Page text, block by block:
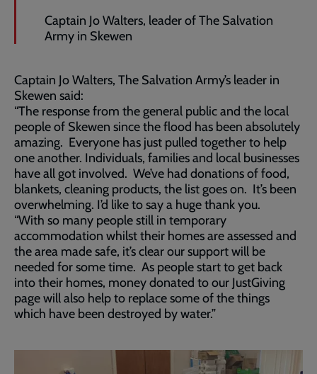
Captain Jo Walters, leader of The Salvation
Army in Skewen
Captain Jo Walters, The Salvation Army’s leader in
Skewen said:
“The response from the general public and the local
people of Skewen since the flood has been absolutely
amazing. Everyone has just pulled together to help
one another. Individuals, families and local businesses
have all got involved. We’ve had donations of food,
blankets, cleaning products, the list goes on. It’s been
overwhelming. I’d like to say a huge thank you.
“With so many people still in temporary
accommodation whilst their homes are assessed and
the area made safe, it’s clear our support will be
needed for some time. As people start to get back
into their homes, money donated to our JustGiving
page will also help to replace some of the things
which have been destroyed by water.”